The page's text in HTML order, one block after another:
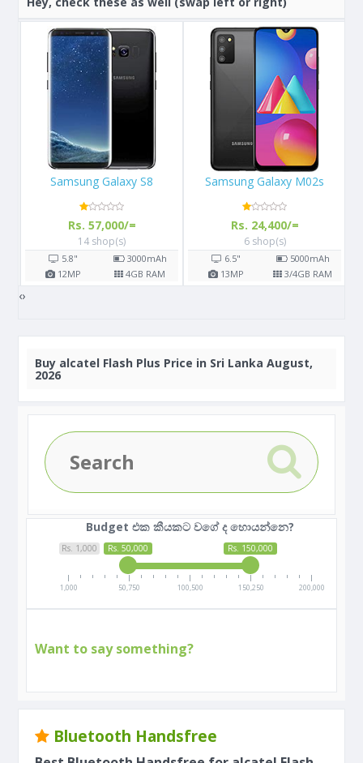
Samsung Galaxy M02s
Rs. 24,400/=
6 shop(s)
6.5" 5000mAh
13MP 3/4GB RAM
Apple iPhone 13
Rs. 289,999/=
3 shop(s)
6.1"
12MP 4GB RAM
‹›
Buy alcatel Flash Plus Price in Sri Lanka August,
2026
Budget එක කීයකට වගේ ද හොයන්නෙ?
Rs. 1,000 Rs. 50,000 Rs. 150,000
1,000 50,750 100,500 150,250 200,000
Want to say something?
Bluetooth Handsfree